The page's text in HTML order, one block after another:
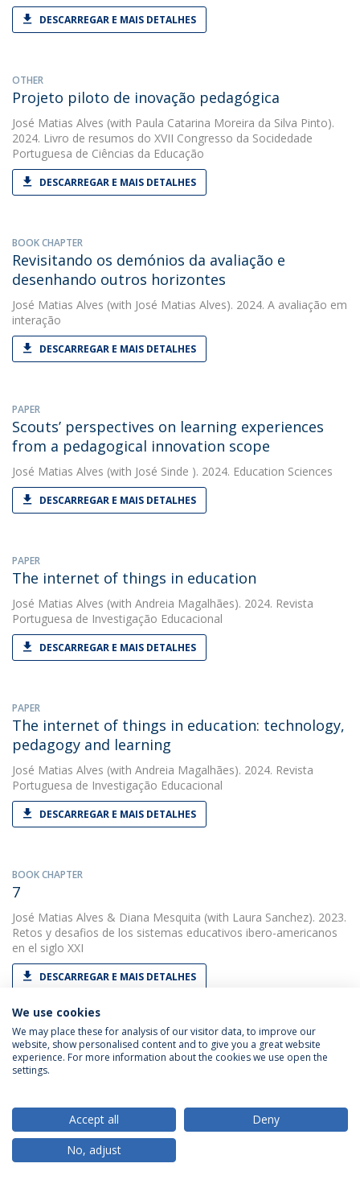
DESCARREGAR E MAIS DETALHES
OTHER
Projeto piloto de inovação pedagógica
José Matias Alves (with Paula Catarina Moreira da Silva Pinto).
2024. Livro de resumos do XVII Congresso da Socidedade
Portuguesa de Ciências da Educação
DESCARREGAR E MAIS DETALHES
BOOK CHAPTER
Revisitando os demónios da avaliação e
desenhando outros horizontes
José Matias Alves (with José Matias Alves). 2024. A avaliação em
interação
DESCARREGAR E MAIS DETALHES
PAPER
Scouts’ perspectives on learning experiences
from a pedagogical innovation scope
José Matias Alves (with José Sinde ). 2024. Education Sciences
DESCARREGAR E MAIS DETALHES
PAPER
The internet of things in education
José Matias Alves (with Andreia Magalhães). 2024. Revista
Portuguesa de Investigação Educacional
DESCARREGAR E MAIS DETALHES
PAPER
The internet of things in education: technology,
pedagogy and learning
José Matias Alves (with Andreia Magalhães). 2024. Revista
Portuguesa de Investigação Educacional
DESCARREGAR E MAIS DETALHES
BOOK CHAPTER
7
José Matias Alves & Diana Mesquita (with Laura Sanchez). 2023.
Retos y desafios de los sistemas educativos ibero-americanos
en el siglo XXI
DESCARREGAR E MAIS DETALHES
PAPER
A avaliação externa das escolas
José Matias Alves
DESCARREGAR E MAIS DETALHES
We use cookies
We may place these for analysis of our visitor data, to improve our
website, show personalised content and to give you a great website
experience. For more information about the cookies we use open the
settings.
Accept all
Deny
No, adjust